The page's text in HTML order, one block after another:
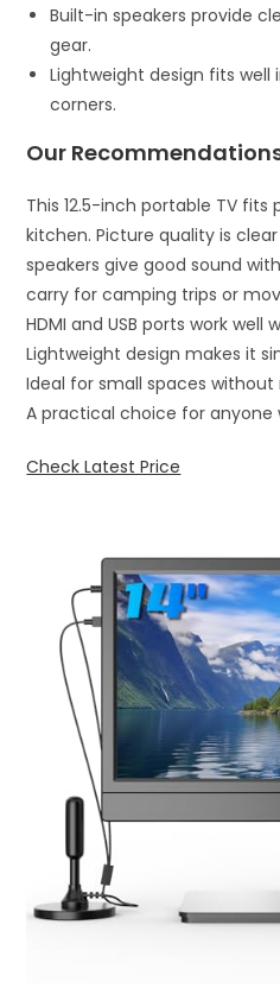
Built-in speakers provide
gear.
Lightweight design fits well
corners.
Our
This 12.5-inch portable TV
kitchen. Picture quality is
speakers give good sound
carry for camping trips or
HDMI and USB ports work well
Lightweight design makes it
Ideal for small spaces without
A practical choice for
Check Latest Price